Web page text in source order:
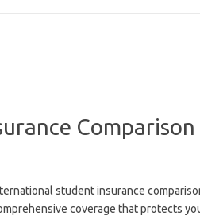
Comparison
student insurance
coverage that protects